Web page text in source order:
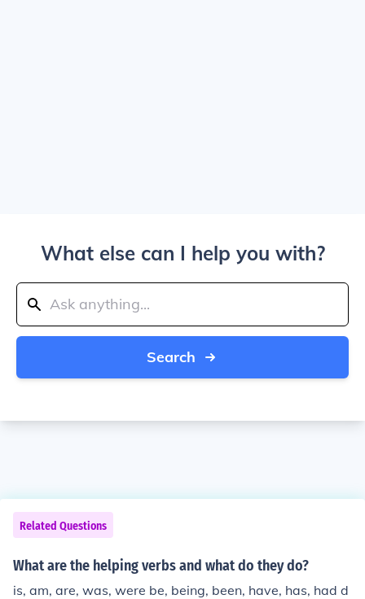
What else can I help you with?
Search
Related Questions
What are the helping verbs and what do they do?
is, am, are, was, were be, being, been, have, has, had d